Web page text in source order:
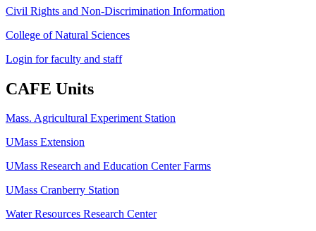
Civil Rights and Non-Discrimination Information
College of Natural Sciences
Login for faculty and staff
CAFE Units
Mass. Agricultural Experiment Station
UMass Extension
UMass Research and Education Center Farms
UMass Cranberry Station
Water Resources Research Center